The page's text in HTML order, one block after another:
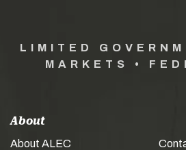
LIMITED
MARKETS •
About
About ALEC